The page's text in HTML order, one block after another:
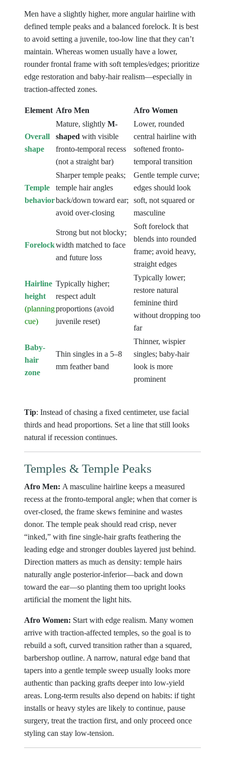
Men have a slightly higher, more angular hairline with
defined temple peaks and a balanced forelock. It is best
to avoid setting a juvenile, too-low line that they can’t
maintain. Whereas women usually have a lower,
rounder frontal frame with soft temples/edges; prioritize
edge restoration and baby-hair realism—especially in
traction-affected zones.
Element Afro Men Afro Women
Overall
shape
Mature, slightly M-
shaped with visible
fronto-temporal recess
(not a straight bar)
Lower, rounded
central hairline with
softened fronto-
temporal transition
Temple
behavior
Sharper temple peaks;
temple hair angles
back/down toward ear;
avoid over-closing
Gentle temple curve;
edges should look
soft, not squared or
masculine
Forelock
Strong but not blocky;
width matched to face
and future loss
Soft forelock that
blends into rounded
frame; avoid heavy,
straight edges
Hairline
height
(planning
cue)
Typically higher;
respect adult
proportions (avoid
juvenile reset)
Typically lower;
restore natural
feminine third
without dropping too
far
Baby-
hair
zone
Thin singles in a 5–8
mm feather band
Thinner, wispier
singles; baby-hair
look is more
prominent
Tip: Instead of chasing a fixed centimeter, use facial
thirds and head proportions. Set a line that still looks
natural if recession continues.
Temples & Temple Peaks
Afro Men: A masculine hairline keeps a measured
recess at the fronto-temporal angle; when that corner is
over-closed, the frame skews feminine and wastes
donor. The temple peak should read crisp, never
“inked,” with fine single-hair grafts feathering the
leading edge and stronger doubles layered just behind.
Direction matters as much as density: temple hairs
naturally angle posterior-inferior—back and down
toward the ear—so planting them too upright looks
artificial the moment the light hits.
Afro Women: Start with edge realism. Many women
arrive with traction-affected temples, so the goal is to
rebuild a soft, curved transition rather than a squared,
barbershop outline. A narrow, natural edge band that
tapers into a gentle temple sweep usually looks more
authentic than packing grafts deeper into low-yield
areas. Long-term results also depend on habits: if tight
installs or heavy styles are likely to continue, pause
surgery, treat the traction first, and only proceed once
styling can stay low-tension.